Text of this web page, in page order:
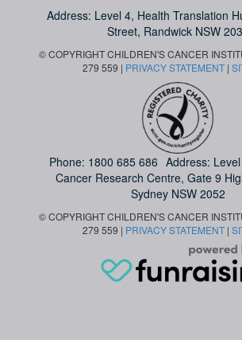
Address: Level 4, Health Translation
Street, Randwick NSW
© COPYRIGHT CHILDREN'S CANCER
279 559 | PRIVACY STATEMENT |
Phone: 1800 685 686 Address:
Cancer Research Centre, Gate 9
Sydney NSW 2052
© COPYRIGHT CHILDREN'S CANCER
279 559 | PRIVACY STATEMENT |